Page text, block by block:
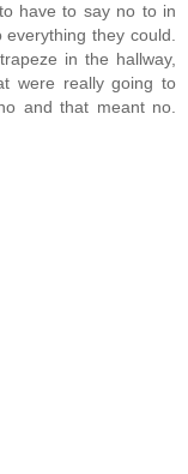
have to say no to in
they could.
in the hallway,
were really going to
and that meant no.